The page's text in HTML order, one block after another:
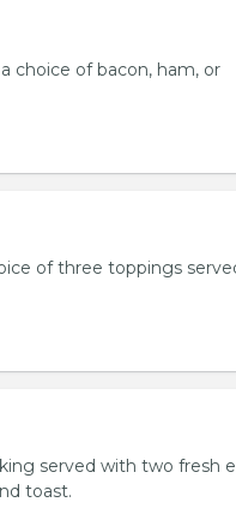
choice of bacon, ham, or
of three toppings
served with two fresh
toast.